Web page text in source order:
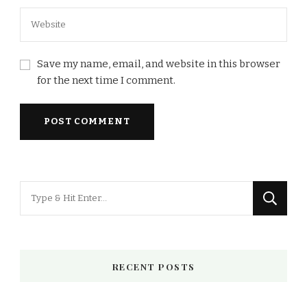
Save my name, email, and website in this browser
for the next time I comment.
RECENT POSTS